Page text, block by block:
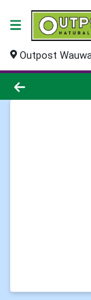
Outpost
Product